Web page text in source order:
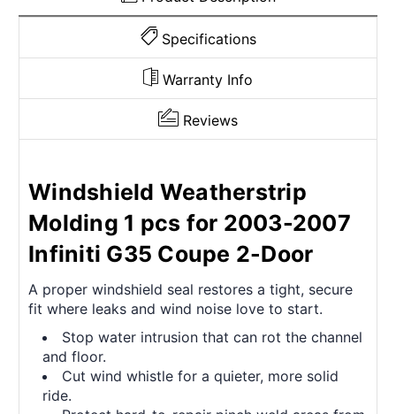
Specifications
Warranty Info
Reviews
Windshield Weatherstrip
Molding 1 pcs for 2003-2007
Infiniti G35 Coupe 2-Door
A proper windshield seal restores a tight, secure
fit where leaks and wind noise love to start.
Stop water intrusion that can rot the channel
and floor.
Cut wind whistle for a quieter, more solid
ride.